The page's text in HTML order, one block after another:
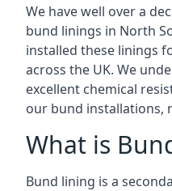
We have well over a
bund linings in North
installed these linings
across the UK. We
excellent chemical
our bund installations,
What is
Bund lining is a